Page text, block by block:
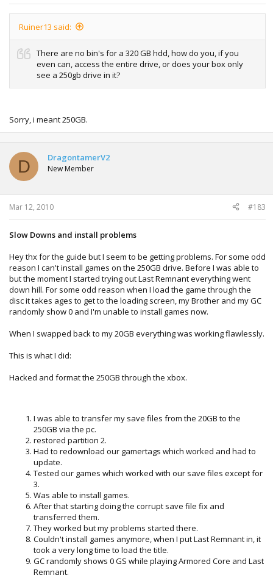
Ruiner13 said:
There are no bin's for a 320 GB hdd, how do you, if you
even can, access the entire drive, or does your box only
see a 250gb drive in it?
Sorry, i meant 250GB.
D DragontamerV2
New Member
Mar 12, 2010 #183
Slow Downs and install problems
Hey thx for the guide but I seem to be getting problems. For some odd
reason I can't install games on the 250GB drive. Before I was able to
but the moment I started trying out Last Remnant everything went
down hill. For some odd reason when I load the game through the
disc it takes ages to get to the loading screen, my Brother and my GC
randomly show 0 and I'm unable to install games now.
When I swapped back to my 20GB everything was working flawlessly.
This is what I did:
Hacked and format the 250GB through the xbox.
I was able to transfer my save files from the 20GB to the
250GB via the pc.
restored partition 2.
Had to redownload our gamertags which worked and had to
update.
Tested our games which worked with our save files except for
3.
Was able to install games.
After that starting doing the corrupt save file fix and
transferred them.
They worked but my problems started there.
Couldn't install games anymore, when I put Last Remnant in, it
took a very long time to load the title.
GC randomly shows 0 GS while playing Armored Core and Last
Remnant.